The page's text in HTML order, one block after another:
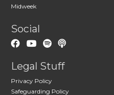
Midweek
Social
Legal Stuff
Privacy Policy
Safeguarding Policy